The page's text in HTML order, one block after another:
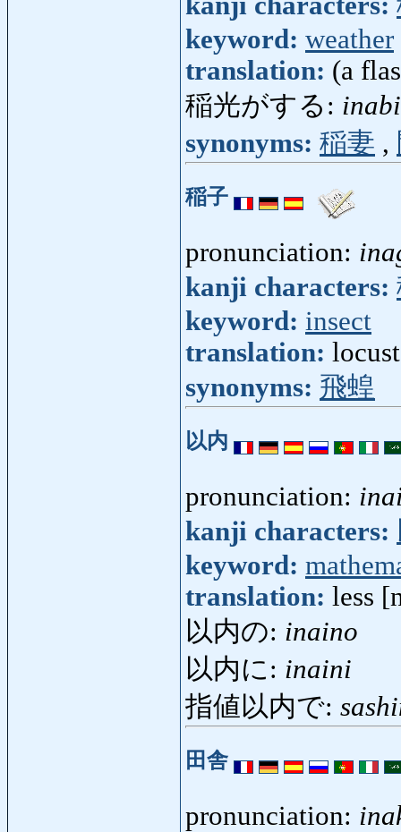
keyword: weather
translation: (a
稲光がする:
synonyms: 稲妻 ,
稲子
pronunciation:
kanji characters:
keyword: insect
translation:
synonyms: 飛蝗
以内
pronunciation:
kanji characters:
keyword:
translation: less
以内の: inaino
以内に: inaini
指値以内で:
田舎
pronunciation: